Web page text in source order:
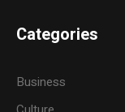
Categories
Business